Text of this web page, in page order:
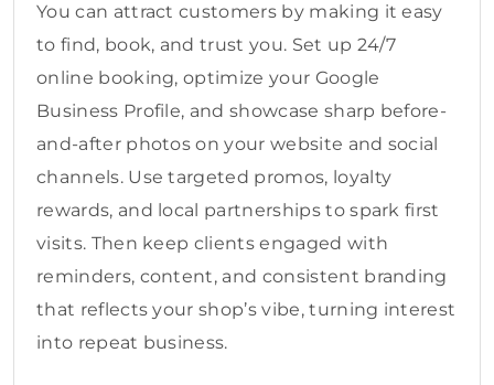
You can attract customers by making it easy
to find, book, and trust you. Set up 24/7
online booking, optimize your Google
Business Profile, and showcase sharp before-
and-after photos on your website and social
channels. Use targeted promos, loyalty
rewards, and local partnerships to spark first
visits. Then keep clients engaged with
reminders, content, and consistent branding
that reflects your shop’s vibe, turning interest
into repeat business.